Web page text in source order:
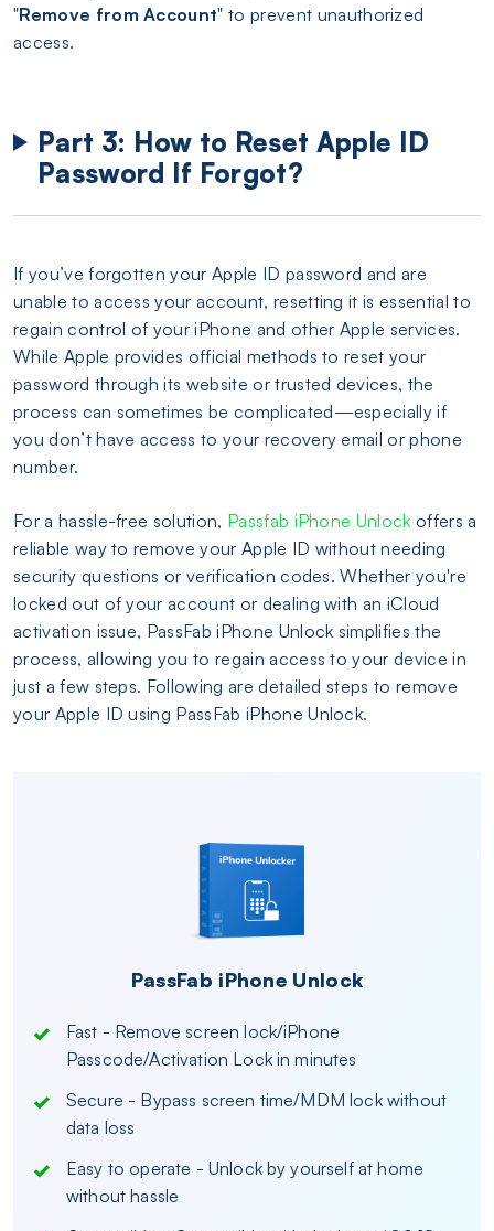
"Remove from Account" to prevent unauthorized
access.
Part 3: How to Reset Apple ID
Password If Forgot?
If you’ve forgotten your Apple ID password and are
unable to access your account, resetting it is essential to
regain control of your iPhone and other Apple services.
While Apple provides official methods to reset your
password through its website or trusted devices, the
process can sometimes be complicated—especially if
you don’t have access to your recovery email or phone
number.
For a hassle-free solution, Passfab iPhone Unlock offers a
reliable way to remove your Apple ID without needing
security questions or verification codes. Whether you're
locked out of your account or dealing with an iCloud
activation issue, PassFab iPhone Unlock simplifies the
process, allowing you to regain access to your device in
just a few steps. Following are detailed steps to remove
your Apple ID using PassFab iPhone Unlock.
PassFab iPhone Unlock
Fast - Remove screen lock/iPhone
Passcode/Activation Lock in minutes
Secure - Bypass screen time/MDM lock without
data loss
Easy to operate - Unlock by yourself at home
without hassle